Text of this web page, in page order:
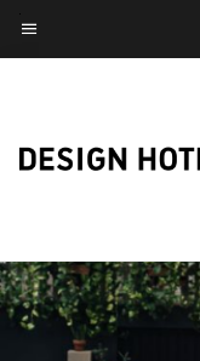
Skip
toMenu text